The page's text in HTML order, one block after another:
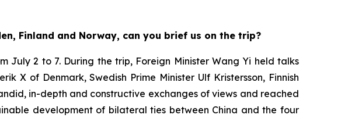
Finland and Norway, can you brief us on the trip?
July 2 to 7. During the trip, Foreign Minister Wang Yi held talks
X of Denmark, Swedish Prime Minister Ulf Kristersson, Finnish
in-depth and constructive exchanges of views and reached
development of bilateral ties between China and the four